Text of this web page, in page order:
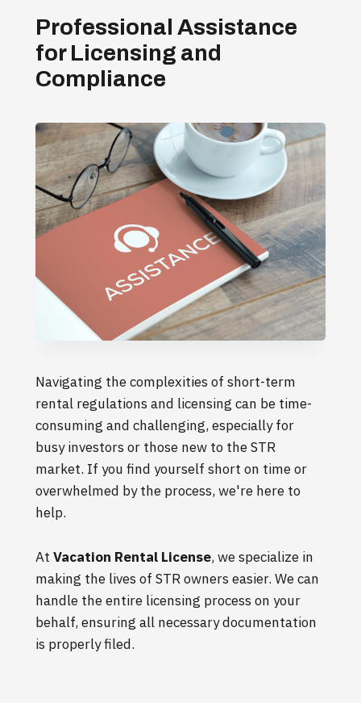
Professional Assistance
for Licensing and
Compliance
Navigating the complexities of short-term
rental regulations and licensing can be time-
consuming and challenging, especially for
busy investors or those new to the STR
market. If you find yourself short on time or
overwhelmed by the process, we're here to
help.
At Vacation Rental License, we specialize in
making the lives of STR owners easier. We can
handle the entire licensing process on your
behalf, ensuring all necessary documentation
is properly filed.